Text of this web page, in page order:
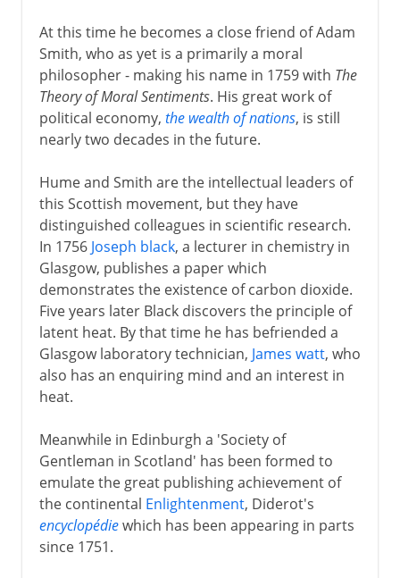
At this time he becomes a close friend of Adam
Smith, who as yet is a primarily a moral
philosopher - making his name in 1759 with The
Theory of Moral Sentiments. His great work of
political economy, the wealth of nations, is still
nearly two decades in the future.
Hume and Smith are the intellectual leaders of
this Scottish movement, but they have
distinguished colleagues in scientific research.
In 1756 Joseph black, a lecturer in chemistry in
Glasgow, publishes a paper which
demonstrates the existence of carbon dioxide.
Five years later Black discovers the principle of
latent heat. By that time he has befriended a
Glasgow laboratory technician, James watt, who
also has an enquiring mind and an interest in
heat.
Meanwhile in Edinburgh a 'Society of
Gentleman in Scotland' has been formed to
emulate the great publishing achievement of
the continental Enlightenment, Diderot's
encyclopédiewhich has been appearing in parts
since 1751.